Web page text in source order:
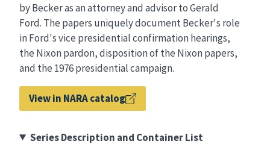
by Becker as an attorney and advisor to Gerald
Ford. The papers uniquely document Becker's role
in Ford's vice presidential confirmation hearings,
the Nixon pardon, disposition of the Nixon papers,
and the 1976 presidential campaign.
View in NARA catalog
Series Description and Container List